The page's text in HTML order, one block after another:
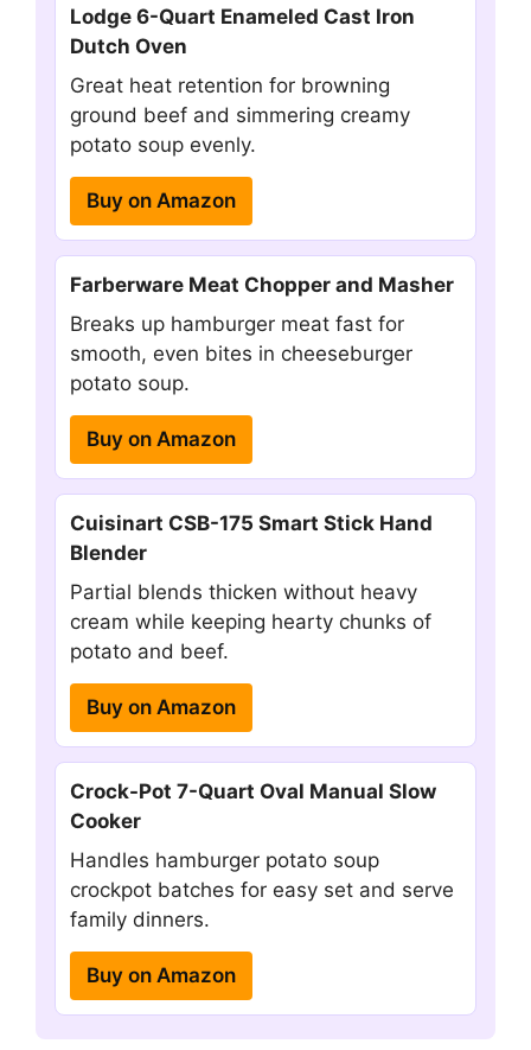
Lodge 6-Quart Enameled Cast Iron
Dutch Oven
Great heat retention for browning
ground beef and simmering creamy
potato soup evenly.
Buy on Amazon
Farberware Meat Chopper and Masher
Breaks up hamburger meat fast for
smooth, even bites in cheeseburger
potato soup.
Buy on Amazon
Cuisinart CSB-175 Smart Stick Hand
Blender
Partial blends thicken without heavy
cream while keeping hearty chunks of
potato and beef.
Buy on Amazon
Crock-Pot 7-Quart Oval Manual Slow
Cooker
Handles hamburger potato soup
crockpot batches for easy set and serve
family dinners.
Buy on Amazon